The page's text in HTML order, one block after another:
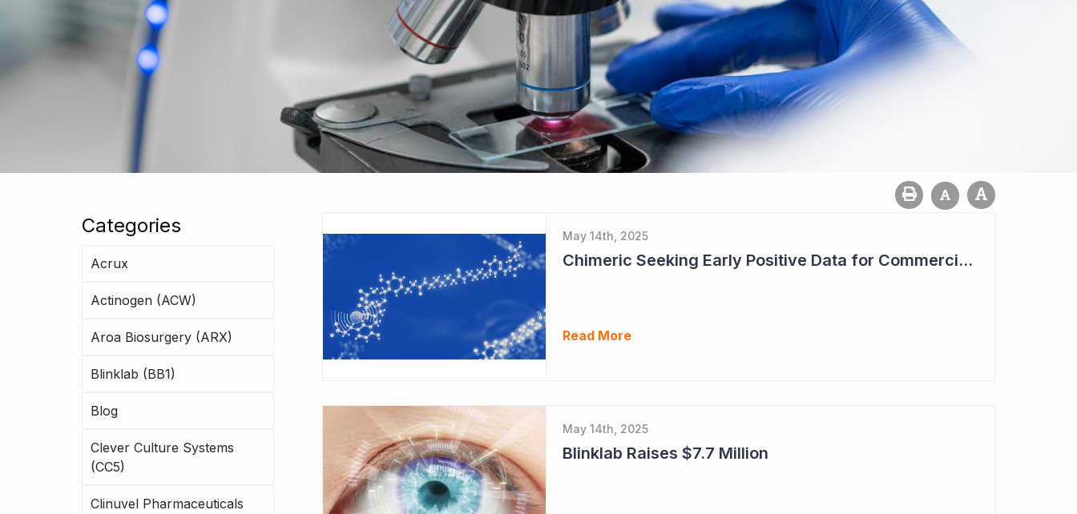
Categories
Acrux
Actinogen (ACW)
Aroa Biosurgery (ARX)
Blinklab (BB1)
Blog
Clever Culture Systems
(CC5)
Clinuvel Pharmaceuticals
May 14th, 2025
Chimeric Seeking Early Positive Data for Commercial Deal
Read More
May 14th, 2025
Blinklab Raises $7.7 Million